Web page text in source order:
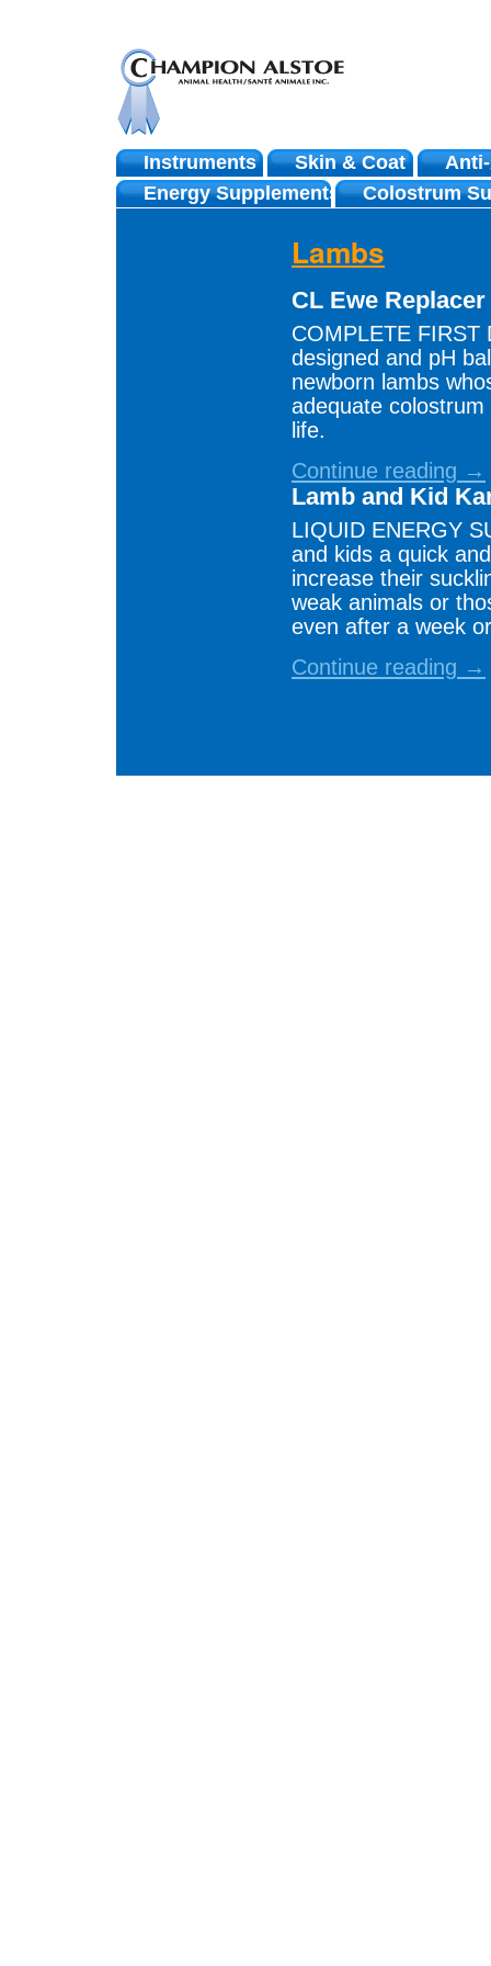
Skip
to
Instruments Skin & Coat
Energy Supplements
Colostrum
Lambs
CL Ewe Replacer
COMPLETE FIRST
designed and pH
newborn lambs
adequate
life.
Continue reading →
Lamb and Kid
LIQUID ENERGY
and kids a quick
increase their
weak animals or
even after a week
Continue reading →